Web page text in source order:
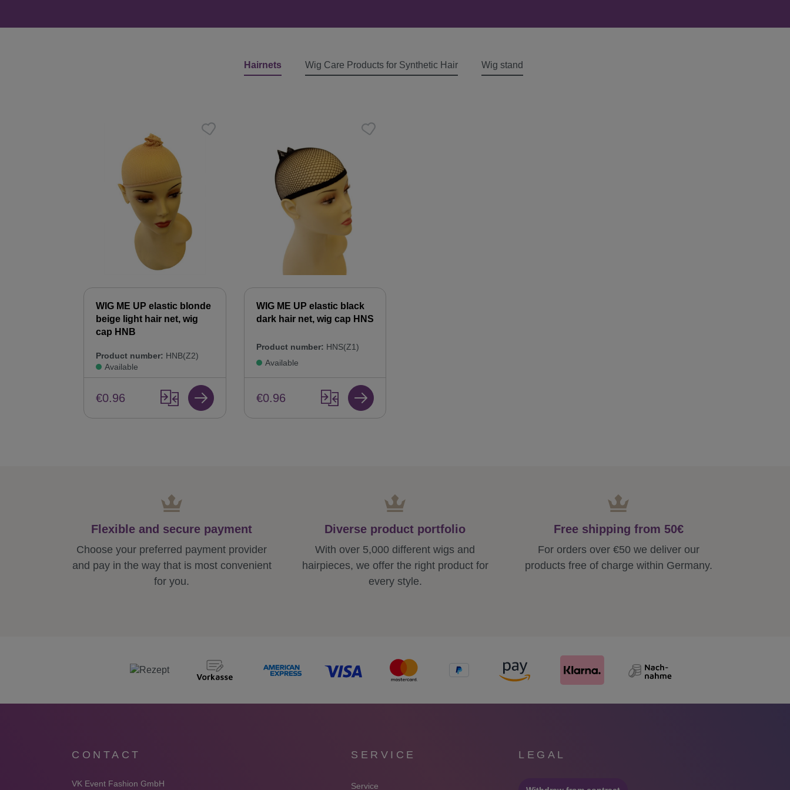
Hairnets Wig Care Products for Synthetic Hair Wig stand
WIG ME UP elastic blonde
beige light hair net, wig
cap HNB
Product number: HNB(Z2)
Available
€0.96
WIG ME UP elastic black
dark hair net, wig cap HNS
Product number: HNS(Z1)
Available
€0.96
Flexible and secure payment
Choose your preferred payment provider
and pay in the way that is most convenient
for you.
Diverse product portfolio
With over 5,000 different wigs and
hairpieces, we offer the right product for
every style.
Free shipping from 50€
For orders over €50 we deliver our
products free of charge within Germany.
CONTACT
VK Event Fashion GmbH
SERVICE
Service
LEGAL